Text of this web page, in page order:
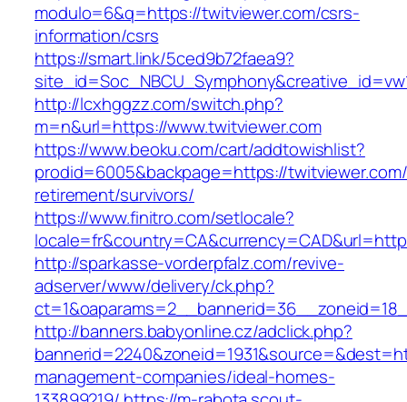
modulo=6&q=https://twitviewer.com/csrs-
information/csrs
https://smart.link/5ced9b72faea9?
http://lcxhggzz.com/switch.php?
m=n&url=https://www.twitviewer.com
https://www.beoku.com/cart/addtowishlist?
prodid=6005&backpage=https://
retirement/survivors/
https://www.finitro.com/setlocale?
http://sparkasse-vorderpfalz.com/revive-
adserver/www/delivery/ck.php?
http://banners.babyonline.cz/adclick.php?
management-companies/ideal-homes-